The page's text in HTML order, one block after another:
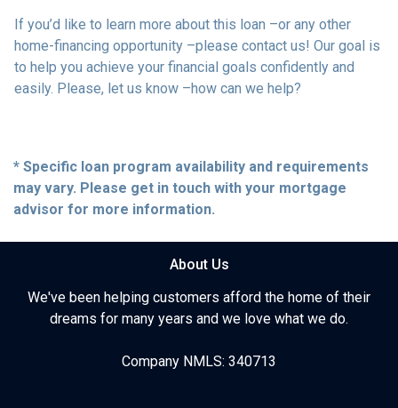
If you’d like to learn more about this loan –or any other
home-financing opportunity –please contact us! Our goal is
to help you achieve your financial goals confidently and
easily. Please, let us know –how can we help?
* Specific loan program availability and requirements
may vary. Please get in touch with your mortgage
advisor for more information.
About Us
We've been helping customers afford the home of their
dreams for many years and we love what we do.
Company NMLS: 340713